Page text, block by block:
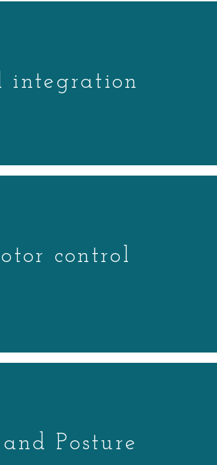
integration
control
Posture